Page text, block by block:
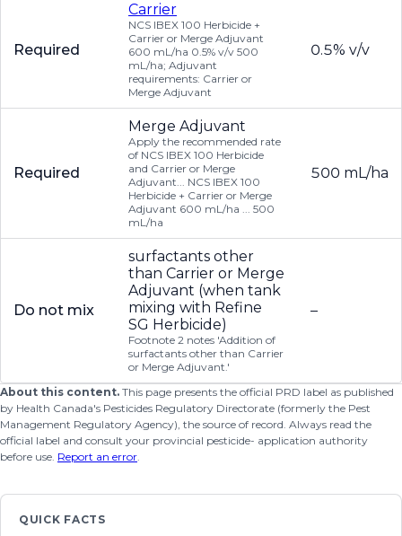
Required
Carrier
NCS IBEX 100 Herbicide +
Carrier or Merge Adjuvant
600 mL/ha 0.5% v/v 500
mL/ha; Adjuvant
requirements: Carrier or
Merge Adjuvant
0.5% v/v
Required
Merge Adjuvant
Apply the recommended rate
of NCS IBEX 100 Herbicide
and Carrier or Merge
Adjuvant... NCS IBEX 100
Herbicide + Carrier or Merge
Adjuvant 600 mL/ha ... 500
mL/ha
500 mL/ha
Do not mix
surfactants other
than Carrier or Merge
Adjuvant (when tank
mixing with Refine
SG Herbicide)
Footnote 2 notes 'Addition of
surfactants other than Carrier
or Merge Adjuvant.'
–
About this content. This page presents the official PRD label as published
by Health Canada's Pesticides Regulatory Directorate (formerly the Pest
Management Regulatory Agency), the source of record. Always read the
official label and consult your provincial pesticide- application authority
before use. Report an error.
QUICK FACTS